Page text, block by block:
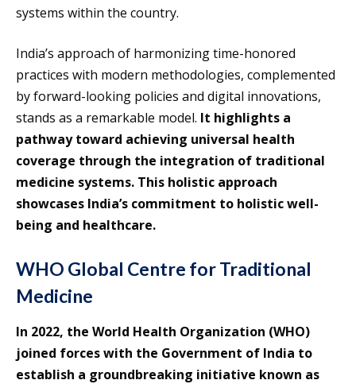
systems within the country.
India’s approach of harmonizing time-honored
practices with modern methodologies, complemented
by forward-looking policies and digital innovations,
stands as a remarkable model. It highlights a
pathway toward achieving universal health
coverage through the integration of traditional
medicine systems. This holistic approach
showcases India’s commitment to holistic well-
being and healthcare.
WHO Global Centre for Traditional
Medicine
In 2022, the World Health Organization (WHO)
joined forces with the Government of India to
establish a groundbreaking initiative known as